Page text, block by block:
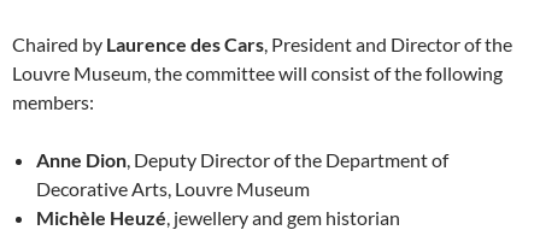
Chaired by Laurence des Cars , President and Director of the
Louvre Museum, the committee will consist of the following
members:
Anne Dion , Deputy Director of the Department of
Decorative Arts, Louvre Museum
Michèle Heuzé , jewellery and gem historian